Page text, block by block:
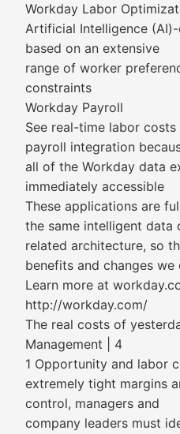
Workday Labor
Artificial Intelligence
based on an extensive
range of worker
constraints
Workday Payroll
See real-time labor
payroll integration
all of the Workday data
immediately accessible
These applications are
the same intelligent data
related architecture, so
benefits and changes we
Learn more at
http://workday.com/
The real costs of
Management | 4
1 Opportunity and labor
extremely tight margins
control, managers and
company leaders must